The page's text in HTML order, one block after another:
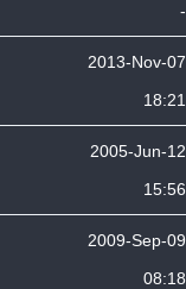
-
2013-Nov-07
18:21
2005-Jun-12
15:56
2009-Sep-09
08:18